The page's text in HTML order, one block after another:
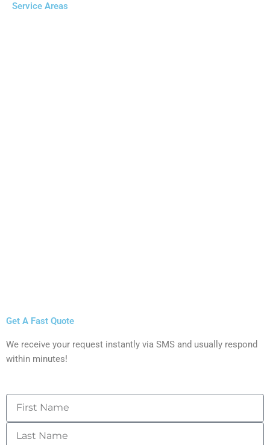
Service Areas
Get A Fast Quote
We receive your request instantly via SMS and usually respond
within minutes!